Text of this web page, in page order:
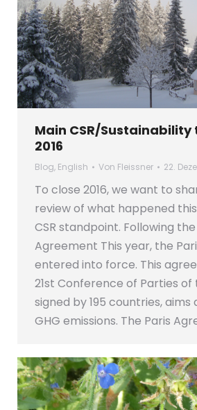
Main CSR/Sustainability
2016
Blog, English Von Fleissner 22.
To close 2016, we want to
review of what happened
CSR standpoint. Following
Agreement This year, the
entered into force. This
21st Conference of Parties of
signed by 195 countries, aims
GHG emissions. The Paris